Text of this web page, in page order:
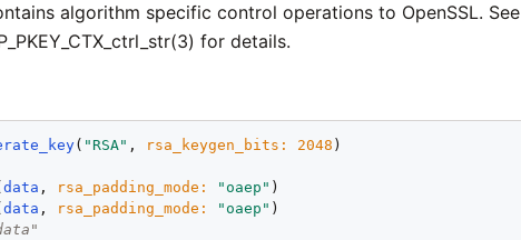
algorithm specific control operations to OpenSSL. See
for details.
( "RSA" , rsa_keygen_bits : 2048
data , rsa_padding_mode : "oaep "
data , rsa_padding_mode : "oaep "